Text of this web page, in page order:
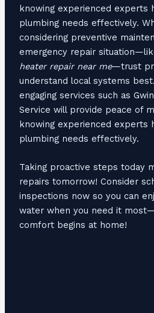
knowing experienced experts
plumbing needs effectively.
considering preventive
emergency repair
heater repair near me—trust
understand local systems
engaging services such as
Service will provide peace of
knowing experienced experts
plumbing needs effectively.
Taking proactive steps today
repairs tomorrow! Consider
inspections now so you can
water when you need it
comfort begins at home!